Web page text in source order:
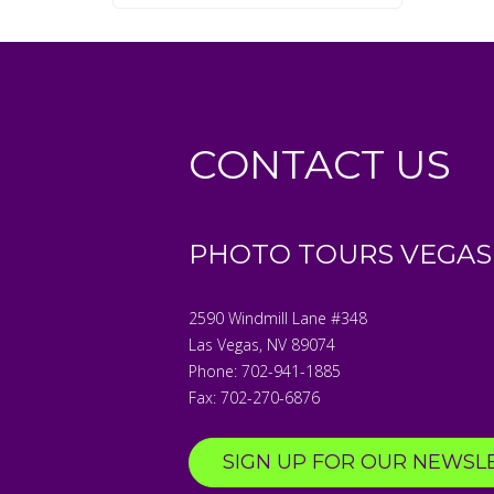
CONTACT US
PHOTO TOURS VEGAS
2590 Windmill Lane #348
Las Vegas, NV 89074
Phone: 702-941-1885
Fax: 702-270-6876
SIGN UP FOR OUR